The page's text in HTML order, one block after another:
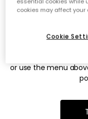
the page
The page may no
or use the menu
cookies may affect your
Cookie